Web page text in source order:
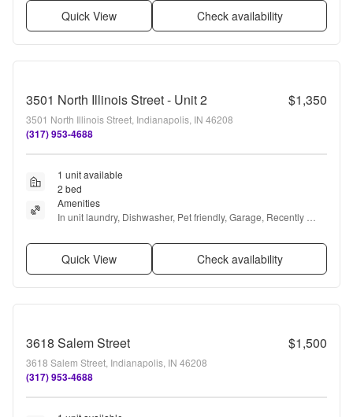
Quick View Check availability
3501 North Illinois Street - Unit 2 $1,350
3501 North Illinois Street, Indianapolis, IN 46208
(317) 953-4688
1 unit available
2 bed
Amenities
In unit laundry, Dishwasher, Pet friendly, Garage, Recently
Quick View Check availability
3618 Salem Street $1,500
3618 Salem Street, Indianapolis, IN 46208
(317) 953-4688